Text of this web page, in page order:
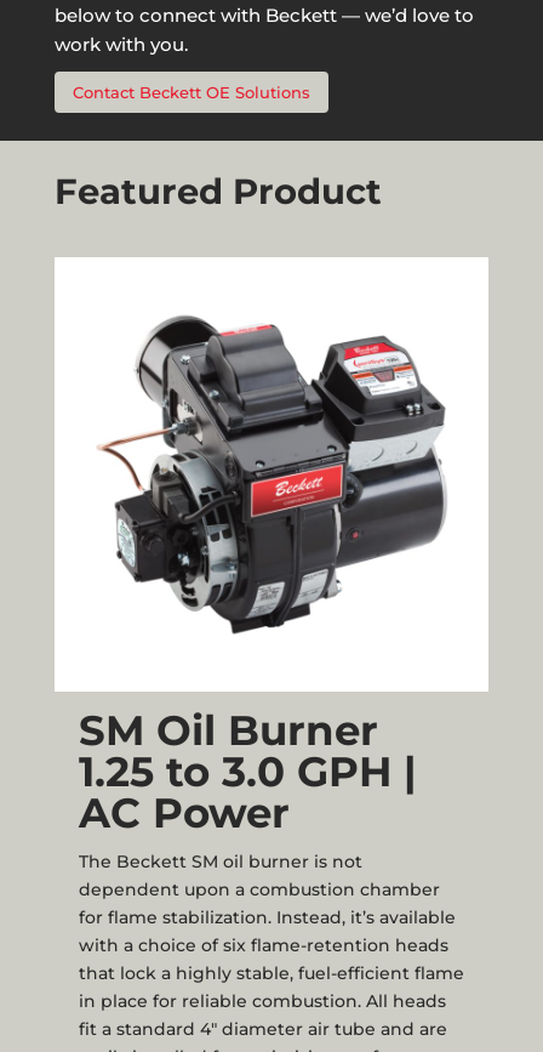
below to connect with Beckett — we’d love to
work with you.
Contact Beckett OE Solutions
Featured Product
SM Oil Burner
1.25 to 3.0 GPH |
AC Power
The Beckett SM oil burner is not
dependent upon a combustion chamber
for flame stabilization. Instead, it’s available
with a choice of six flame-retention heads
that lock a highly stable, fuel-efficient flame
in place for reliable combustion. All heads
fit a standard 4" diameter air tube and are